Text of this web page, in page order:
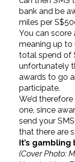
bank and be
miles per
You can score
meaning up to
total spend of
unfortunately
awards to go
participate.
We’d
one, since
send your
that there are
It’s gambling
(Cover Photo: